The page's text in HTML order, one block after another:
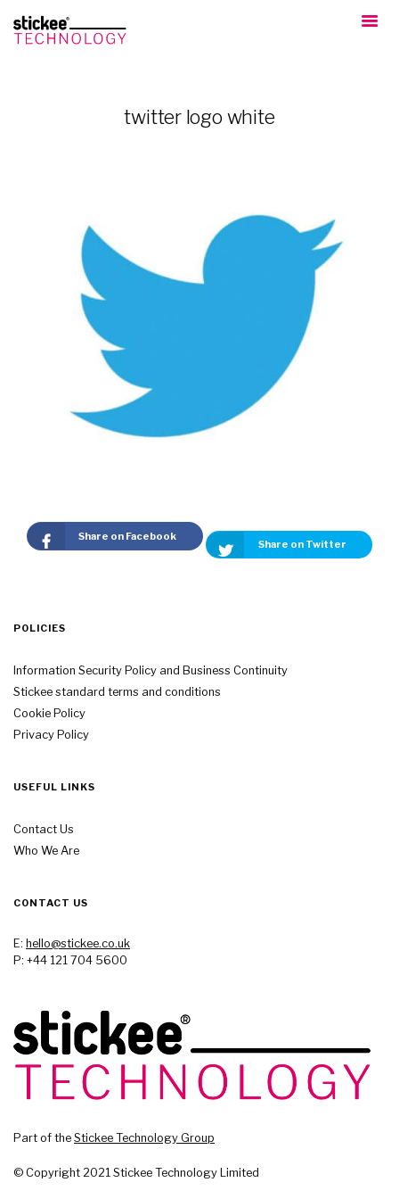
twitter logo white
Share on Facebook
Share on Twitter
POLICIES
Information Security Policy and Business Continuity
Stickee standard terms and conditions
Cookie Policy
Privacy Policy
USEFUL LINKS
Contact Us
Who We Are
CONTACT US
E: hello@stickee.co.uk
P: +44 121 704 5600
Part of the Stickee Technology Group
© Copyright 2021 Stickee Technology Limited